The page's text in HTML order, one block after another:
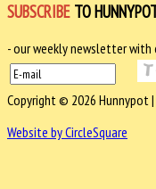
SUBSCRIBE TO
- our weekly newsletter
Copyright © 2026 Hunnypot |
Website by CircleSquare